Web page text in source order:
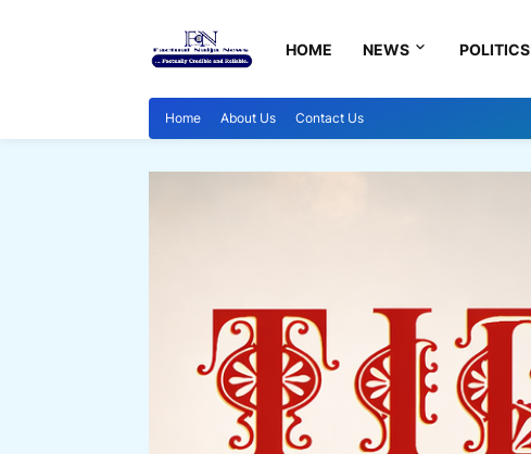
HOME NEWS POLITICS
Home About Us Contact Us